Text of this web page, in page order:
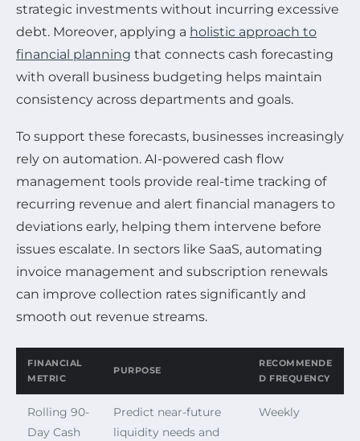
strategic investments without incurring excessive
debt. Moreover, applying a holistic approach to
financial planning that connects cash forecasting
with overall business budgeting helps maintain
consistency across departments and goals.
To support these forecasts, businesses increasingly
rely on automation. AI-powered cash flow
management tools provide real-time tracking of
recurring revenue and alert financial managers to
deviations early, helping them intervene before
issues escalate. In sectors like SaaS, automating
invoice management and subscription renewals
can improve collection rates significantly and
smooth out revenue streams.
FINANCIAL
METRIC
PURPOSE
RECOMMENDE
D FREQUENCY
Rolling 90-
Day Cash
Predict near-future
liquidity needs and
Weekly